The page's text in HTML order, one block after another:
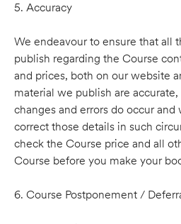
5. Accuracy
We endeavour to ensure that all
publish regarding the Course
and prices, both on our website
material we publish are
changes and errors do occur
correct those details in such
check the Course price and all
Course before you make your
6. Course Postponement /